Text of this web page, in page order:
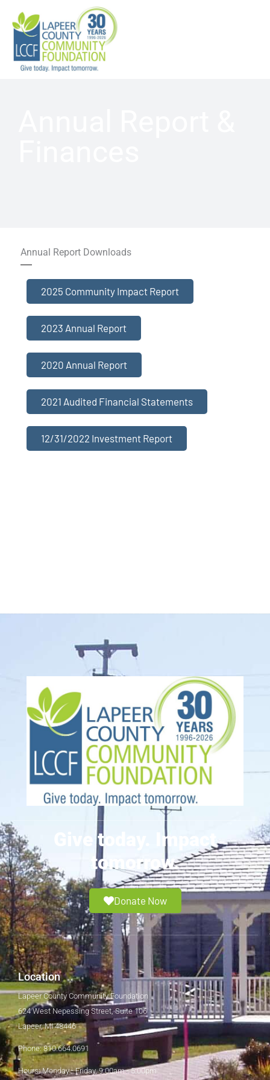
content
Annual Report Downloads
2025 Community Impact Report
2023 Annual Report
2020 Annual Report
2021 Audited Financial Statements
12/31/2022 Investment Report
Give today. Impact
tomorrow.
Donate Now
Location
Lapeer County Community Foundation
624 West Nepessing Street, Suite 106
Lapeer, MI 48446
Phone: 810.664.0691
Hours: Monday - Friday, 9:00am - 5:00pm